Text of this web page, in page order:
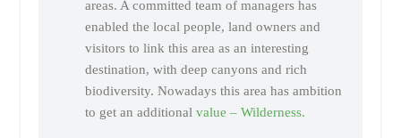
areas. A committed team of managers has
enabled the local people, land owners and
visitors to link this area as an interesting
destination, with deep canyons and rich
biodiversity. Nowadays this area has ambition
to get an additional value – Wilderness.